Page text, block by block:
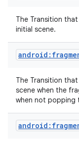
The Transition
initial scene.
The Transition
scene when the
when not popping